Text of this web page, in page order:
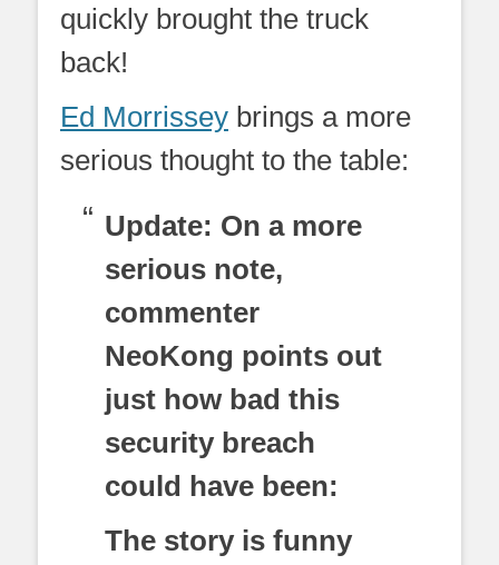
quickly brought the truck
back!
Ed Morrissey brings a more
serious thought to the table:
Update: On a more
serious note,
commenter
NeoKong points out
just how bad this
security breach
could have been:
The story is funny